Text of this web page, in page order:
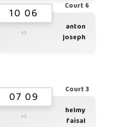
Court 6
10 06
vs
anton
joseph
Court 3
07 09
vs
helmy
faisal